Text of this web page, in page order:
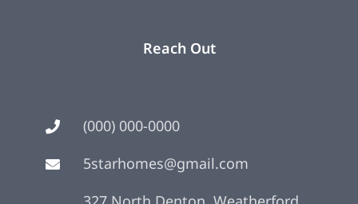
Reach Out
(000) 000-0000
5starhomes@gmail.com